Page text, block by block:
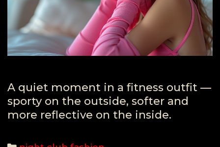
A quiet moment in a fitness outfit —
sporty on the outside, softer and
more reflective on the inside.